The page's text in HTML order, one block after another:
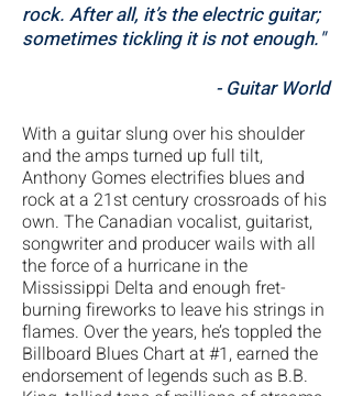
rock. After all, it’s the electric guitar;
sometimes tickling it is not enough."
- Guitar World
With a guitar slung over his shoulder
and the amps turned up full tilt,
Anthony Gomes electrifies blues and
rock at a 21st century crossroads of his
own. The Canadian vocalist, guitarist,
songwriter and producer wails with all
the force of a hurricane in the
Mississippi Delta and enough fret-
burning fireworks to leave his strings in
flames. Over the years, he’s toppled the
Billboard Blues Chart at #1, earned the
endorsement of legends such as B.B.